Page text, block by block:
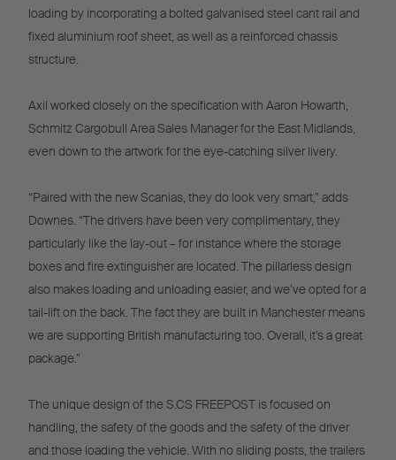
loading by incorporating a bolted galvanised steel cant rail and
fixed aluminium roof sheet, as well as a reinforced chassis
structure.
Axil worked closely on the specification with Aaron Howarth,
Schmitz Cargobull Area Sales Manager for the East Midlands,
even down to the artwork for the eye-catching silver livery.
“Paired with the new Scanias, they do look very smart,” adds
Downes. “The drivers have been very complimentary, they
particularly like the lay-out – for instance where the storage
boxes and fire extinguisher are located. The pillarless design
also makes loading and unloading easier, and we’ve opted for a
tail-lift on the back. The fact they are built in Manchester means
we are supporting British manufacturing too. Overall, it’s a great
package.”
The unique design of the S.CS FREEPOST is focused on
handling, the safety of the goods and the safety of the driver
and those loading the vehicle. With no sliding posts, the trailers